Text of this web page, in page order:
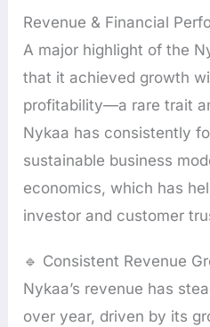
Revenue & Financial
A major highlight of the
that it achieved growth
profitability—a rare trait
Nykaa has consistently
sustainable business
economics, which has
investor and customer
🔹 Consistent Revenue
Nykaa’s revenue has
over year, driven by its